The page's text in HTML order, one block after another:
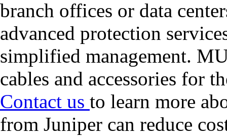
branch offices or data
advanced protection
simplified management.
cables and accessories for
Contact us to learn more
from Juniper can reduce